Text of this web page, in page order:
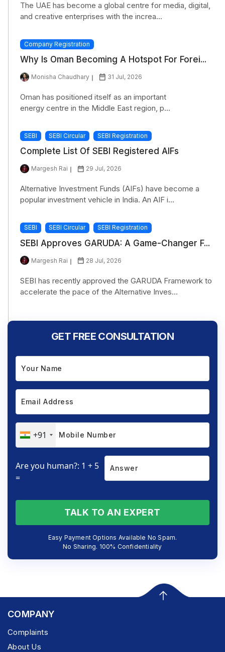
The UAE has become a global centre for media, digital,
and creative enterprises with the increa...
Company Registration
Why Is Oman Becoming A Hotspot For Forei...
Monisha Chaudhary 31 Jul, 2026
Oman has positioned itself as an important
energy centre in the Middle East region, p...
SEBI SEBI Circular SEBI Registration
Complete List Of SEBI Registered AIFs
Margesh Rai 29 Jul, 2026
Alternative Investment Funds (AIFs) have become a
popular investment vehicle in India. An AIF i...
SEBI SEBI Circular SEBI Registration
SEBI Approves GARUDA: A Game-Changer F...
Margesh Rai 28 Jul, 2026
SEBI has recently approved the GARUDA Framework to
accelerate the pace of the Alternative Inves...
GET FREE CONSULTATION
+91
Are you human?: 1 + 5
=
TALK TO AN EXPERT
Easy Payment Options Available No Spam.
No Sharing. 100% Confidentiality
COMPANY
Complaints
About Us